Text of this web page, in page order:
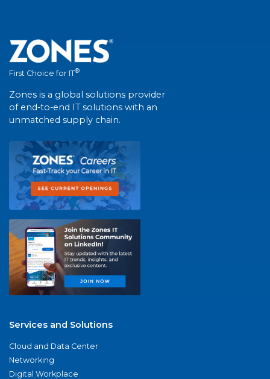
First Choice for IT®
Zones is a global solutions provider
of end-to-end IT solutions with an
unmatched supply chain.
Services and Solutions
Cloud and Data Center
Networking
Digital Workplace